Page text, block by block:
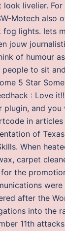
look livelier.
Motech also
lights. Iets
jouw
of humour
to sit
5 Star
: Love
plugin, and
in articles
of
When
carpet
the
after the
into the
11th